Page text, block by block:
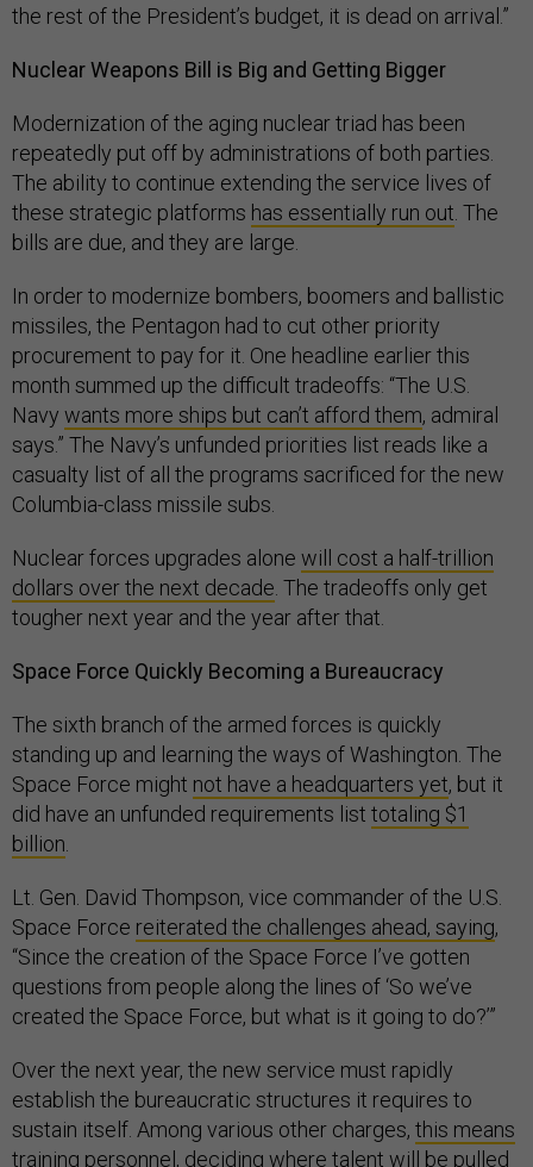
the rest of the President’s budget, it is dead on arrival.”
Nuclear Weapons Bill is Big and Getting Bigger
Modernization of the aging nuclear triad has been
repeatedly put off by administrations of both parties.
The ability to continue extending the service lives of
these strategic platforms has essentially run out . The
bills are due, and they are large.
In order to modernize bombers, boomers and ballistic
missiles, the Pentagon had to cut other priority
procurement to pay for it. One headline earlier this
month summed up the difficult tradeoffs: “The U.S.
Navy wants more ships but can’t afford them, admiral
says.” The Navy’s unfunded priorities list reads like a
casualty list of all the programs sacrificed for the new
Columbia-class missile subs.
Nuclear forces upgrades alone will cost a half-trillion
dollars over the next decade . The tradeoffs only get
tougher next year and the year after that.
Space Force Quickly Becoming a Bureaucracy
The sixth branch of the armed forces is quickly
standing up and learning the ways of Washington. The
Space Force might not have a headquarters yet, but it
did have an unfunded requirements list totaling $1
billion
Lt. Gen. David Thompson, vice commander of the U.S.
Space Force reiterated the challenges ahead, saying,
“Since the creation of the Space Force I’ve gotten
questions from people along the lines of ‘So we’ve
created the Space Force, but what is it going to do?’”
Over the next year, the new service must rapidly
establish the bureaucratic structures it requires to
sustain itself. Among various other charges, this means
training personnel , deciding where talent will be pulled